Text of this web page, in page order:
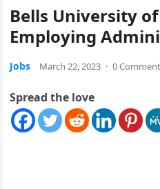
Bells University
Employing
Jobs March 22, 2023 · 0 Comment
Spread the love